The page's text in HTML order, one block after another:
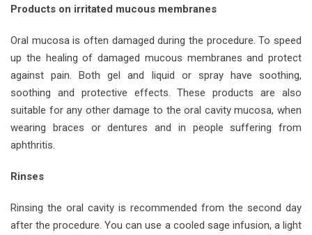
Products on irritated mucous membranes
Oral mucosa is often damaged during the procedure. To speed
up the healing of damaged mucous membranes and protect
against pain. Both gel and liquid or spray have soothing,
soothing and protective effects. These products are also
suitable for any other damage to the oral cavity mucosa, when
wearing braces or dentures and in people suffering from
aphthritis.
Rinses
Rinsing the oral cavity is recommended from the second day
after the procedure. You can use a cooled sage infusion, a light